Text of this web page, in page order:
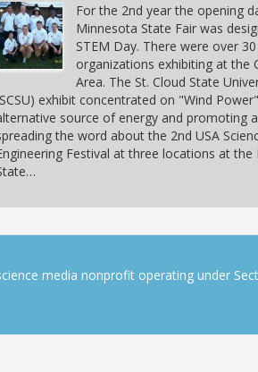
For the 2nd year the opening
Minnesota State Fair was
STEM Day. There were over 30
organizations exhibiting at the
Area. The St. Cloud State
exhibit concentrated on "Wind
source of energy and promoting
the word about the 2nd USA
Festival at three locations at the
media nonprofit operating under